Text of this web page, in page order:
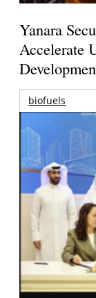
Yanara
Accelerate
biofuels